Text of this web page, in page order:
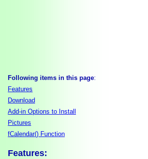
Following items in this page:
Features
Download
Add-in Options to Install
Pictures
fCalendar() Function
Features: